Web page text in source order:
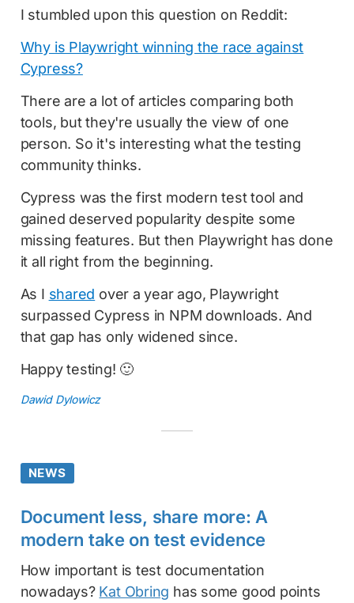
I stumbled upon this question on Reddit:
Why is Playwright winning the race against
Cypress?
There are a lot of articles comparing both
tools, but they're usually the view of one
person. So it's interesting what the testing
community thinks.
Cypress was the first modern test tool and
gained deserved popularity despite some
missing features. But then Playwright has done
it all right from the beginning.
As I shared over a year ago, Playwright
surpassed Cypress in NPM downloads. And
that gap has only widened since.
Happy testing! 🙂
Dawid Dylowicz
NEWS
Document less, share more: A
modern take on test evidence
How important is test documentation
nowadays? Kat Obring has some good points